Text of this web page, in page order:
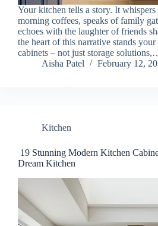
Your kitchen tells a story. It whispers
morning coffees, speaks of family
echoes with the laughter of friends
the heart of this narrative stands
cabinets – not just storage
Aisha Patel
February 12,
Kitchen
19 Stunning Modern Kitchen
Dream Kitchen